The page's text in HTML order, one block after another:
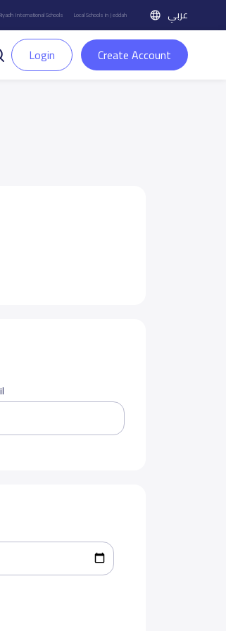
International Schools Local Schools in Jeddah عربي
Login Create Account